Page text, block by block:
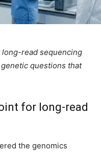
read sequencing
questions that
for long-read
the genomics